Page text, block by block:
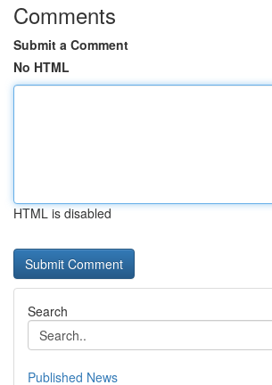
Comments
Submit a Comment
No HTML
HTML is disabled
Search
Published News